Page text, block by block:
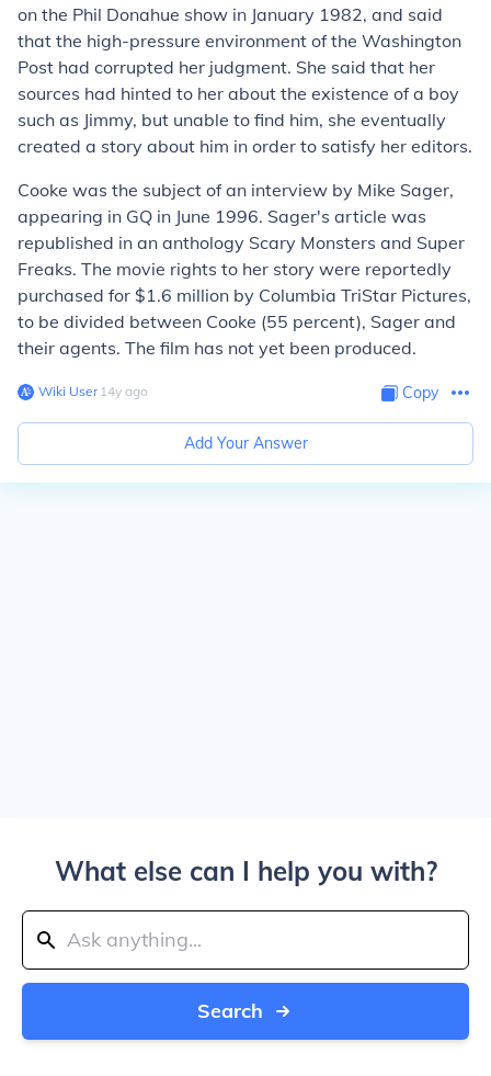
on the Phil Donahue show in January 1982, and said
that the high-pressure environment of the Washington
Post had corrupted her judgment. She said that her
sources had hinted to her about the existence of a boy
such as Jimmy, but unable to find him, she eventually
created a story about him in order to satisfy her editors.
Cooke was the subject of an interview by Mike Sager,
appearing in GQ in June 1996. Sager's article was
republished in an anthology Scary Monsters and Super
Freaks. The movie rights to her story were reportedly
purchased for $1.6 million by Columbia TriStar Pictures,
to be divided between Cooke (55 percent), Sager and
their agents. The film has not yet been produced.
Wiki User∙14y ago Copy
Add Your Answer
What else can I help you with?
Search